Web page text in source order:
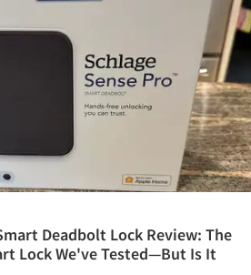
Deadbolt Lock Review: The
Lock We've Tested—But Is It